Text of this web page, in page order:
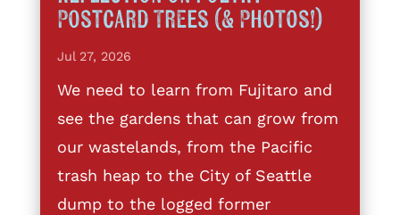
Postcard Trees (& Photos!)
Jul 27, 2026
We need to learn from Fujitaro and
see the gardens that can grow from
our wastelands, from the Pacific
trash heap to the City of Seattle
dump to the logged former